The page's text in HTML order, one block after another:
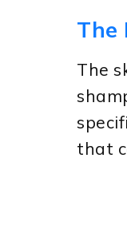
The
The
that